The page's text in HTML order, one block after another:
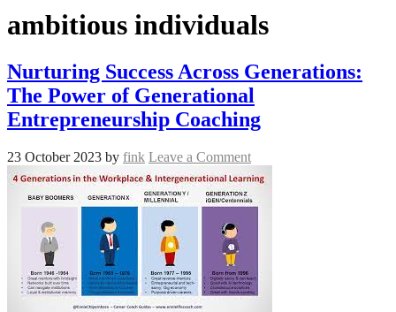
ambitious individuals
Nurturing Success Across Generations:
The Power of Generational
Entrepreneurship Coaching
23 October 2023 by fink Leave a Comment